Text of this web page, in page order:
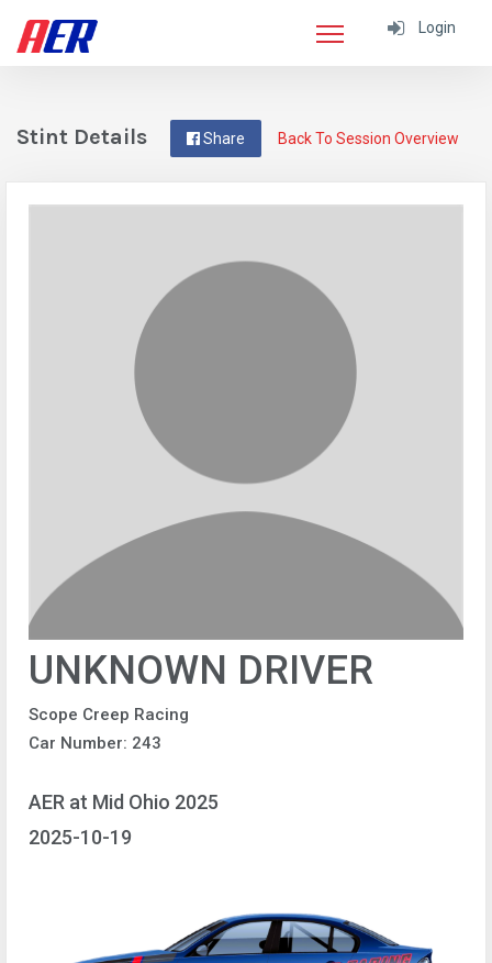
Login
Back To Session Overview
Share
Stint Details
UNKNOWN DRIVER
Scope Creep Racing
Car Number: 243
AER at Mid Ohio 2025
2025-10-19